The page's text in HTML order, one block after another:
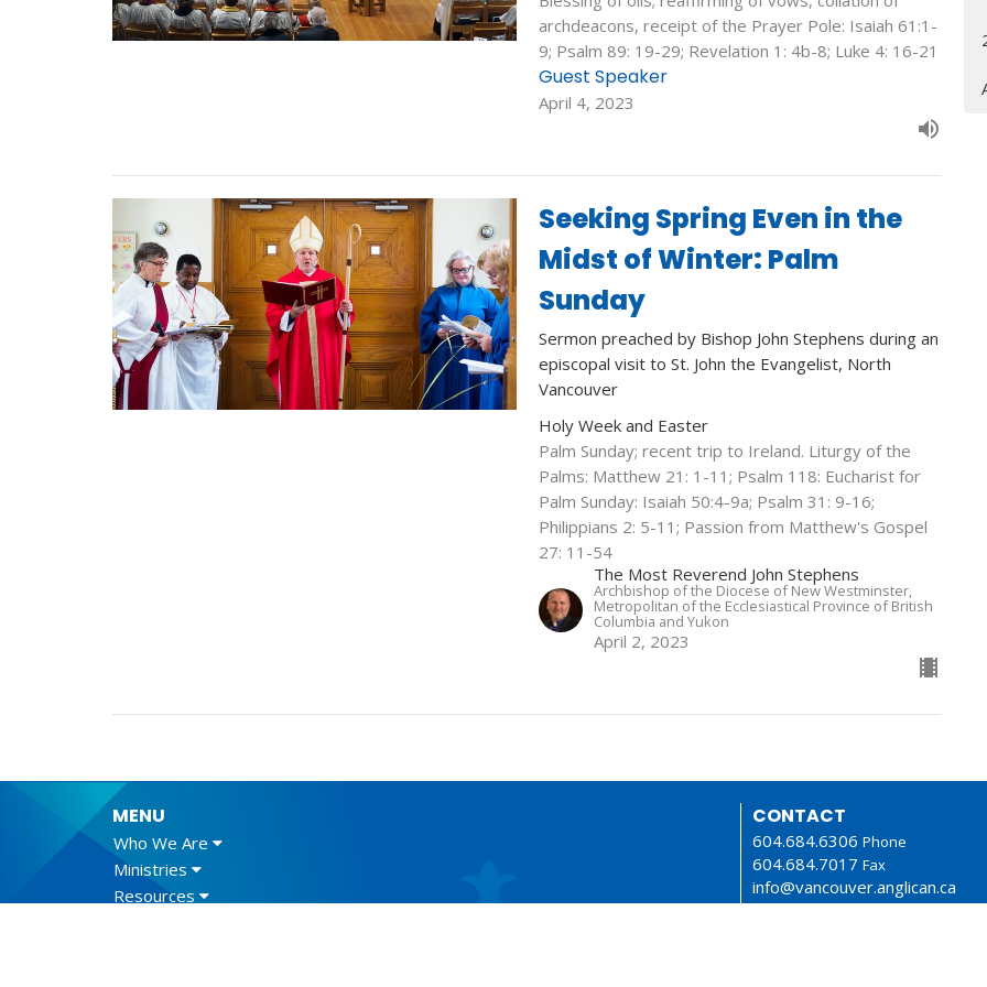
archdeacons, receipt of the Prayer Pole: Isaiah 61:1-
9; Psalm 89: 19-29; Revelation 1: 4b-8; Luke 4: 16-21
Guest Speaker
April 4, 2023
Seeking Spring Even in the
Midst of Winter: Palm
Sunday
Sermon preached by Bishop John Stephens during an
episcopal visit to St. John the Evangelist, North
Vancouver
Holy Week and Easter
Palm Sunday; recent trip to Ireland. Liturgy of the
Palms: Matthew 21: 1-11; Psalm 118: Eucharist for
Palm Sunday: Isaiah 50:4-9a; Psalm 31: 9-16;
Philippians 2: 5-11; Passion from Matthew's Gospel
27: 11-54
The Most Reverend John Stephens
Archbishop of the Diocese of New Westminster,
Metropolitan of the Ecclesiastical Province of British
Columbia and Yukon
April 2, 2023
MENU
Who We Are
Ministries
Resources
CONTACT
604.684.6306 Phone
604.684.7017 Fax
info@vancouver.anglican.ca